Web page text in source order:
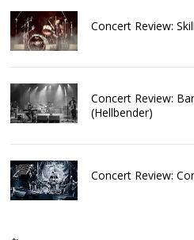
Concert Review:
Concert Review:
(Hellbender)
Concert Review: